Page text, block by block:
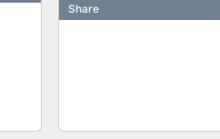
Share